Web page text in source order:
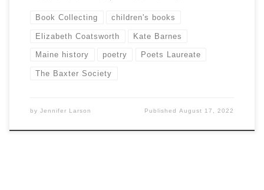
Book Collecting children's books
Elizabeth Coatsworth Kate Barnes
Maine history poetry Poets Laureate
The Baxter Society
by Jennifer Larson PublishedAugust 17, 2022